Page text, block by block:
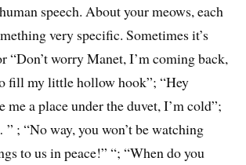
speech. About your meows, each
very specific. Sometimes it’s
“Don’t worry Manet, I’m coming back,
fill my little hollow hook”; “Hey
me a place under the duvet, I’m cold”;
; “No way, you won’t be watching
to us in peace!” “; “When do you